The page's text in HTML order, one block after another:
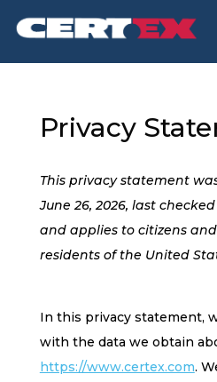
Privacy
This privacy statement
June 26, 2026, last
and applies to citizens
residents of the United
In this privacy statement,
with the data we obtain
https://www.certex.com.